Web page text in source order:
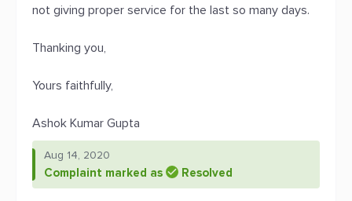
not giving proper service for the last so many days.
Thanking you,
Yours faithfully,
Ashok Kumar Gupta
Aug 14, 2020
Complaint marked as Resolved